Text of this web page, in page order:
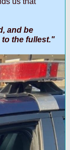
and be
to the fullest."